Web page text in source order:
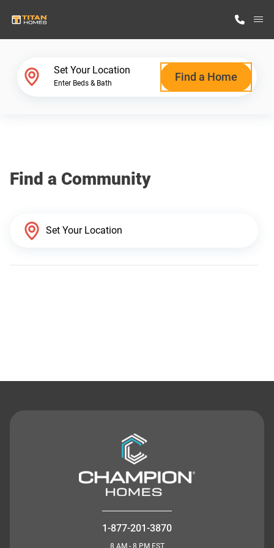
Why Titan Homes
Set Your Location
Enter Beds & Bath Find a Home
Find a Community
1-877-201-3870
8 AM - 8 PM EST